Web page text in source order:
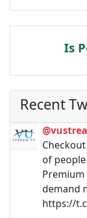
Is
Recent
of
Premium
demand
https://